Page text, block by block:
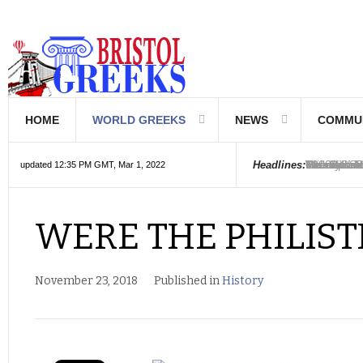
HOME WORLD GREEKS NEWS
updated 12:35 PM GMT, Mar 1, 2022 Headlines:Hellenic
Greek
Hebrew is
The
Friedrich
The
6000 year
The oldest
Were the
WERE THE
November 23, 2018 Published inHistory